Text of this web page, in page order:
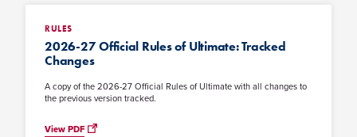
RULES
2026-27 Official Rules of Ultimate: Tracked
Changes
A copy of the 2026-27 Official Rules of Ultimate with all changes to
the previous version tracked.
View PDF